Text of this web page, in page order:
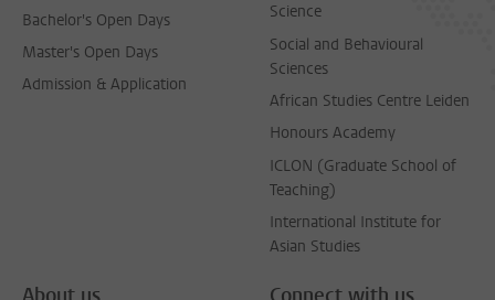
Bachelor's Open Days
Master's Open Days
Admission & Application
Science
Social and Behavioural
Sciences
African Studies Centre Leiden
Honours Academy
ICLON (Graduate School of
Teaching)
International Institute for
Asian Studies